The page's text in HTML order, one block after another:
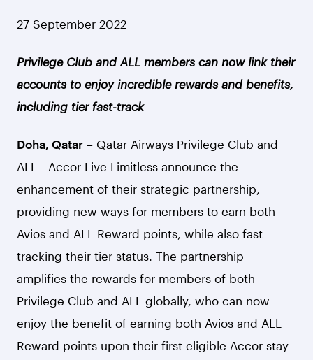
27 September 2022
Privilege Club and ALL members can now link their
accounts to enjoy incredible rewards and benefits,
including tier fast-track
Doha, Qatar – Qatar Airways Privilege Club and
ALL - Accor Live Limitless announce the
enhancement of their strategic partnership,
providing new ways for members to earn both
Avios and ALL Reward points, while also fast
tracking their tier status. The partnership
amplifies the rewards for members of both
Privilege Club and ALL globally, who can now
enjoy the benefit of earning both Avios and ALL
Reward points upon their first eligible Accor stay